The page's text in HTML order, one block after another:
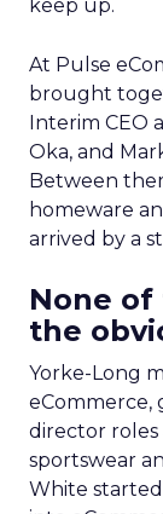
keep up.
At Pulse
brought
Interim CEO
Oka, and
Between
homeware
arrived by a
None of
the
Yorke-Long
eCommerce,
director roles
sportswear
White